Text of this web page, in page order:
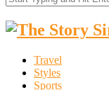
The
SirenTravel
Styles
Sports